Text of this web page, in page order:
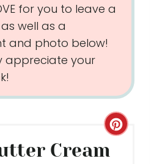
for you to leave a
as well as a
and photo below!
appreciate your
Cream
C